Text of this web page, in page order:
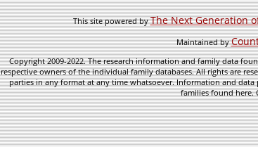
This site powered byThe Next Generation
Maintained by
Copyright 2009-2022. The research information and family data
respective owners of the individual family databases. All rights are
parties in any format at any time whatsoever. Information and
families found here.